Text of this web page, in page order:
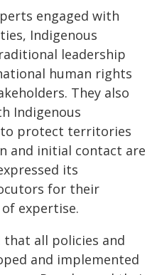
engaged with
Indigenous
leadership
human rights
They also
Indigenous
protect territories
and initial contact are
its
for their
expertise.
all policies and
and implemented